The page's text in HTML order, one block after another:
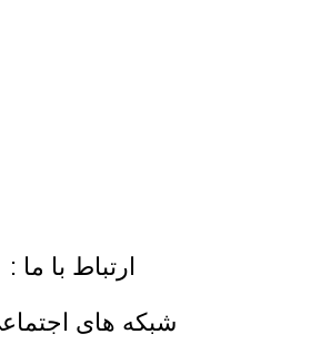
ارتباط با ما :
شبکه های